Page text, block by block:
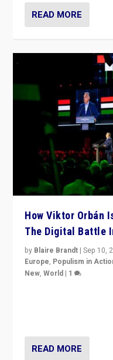
READ MORE
How Viktor Orbán
The Digital Battle
by Blaire Brandt |Sep 10,
Europe, Populism in
New,World | 1
READ MORE